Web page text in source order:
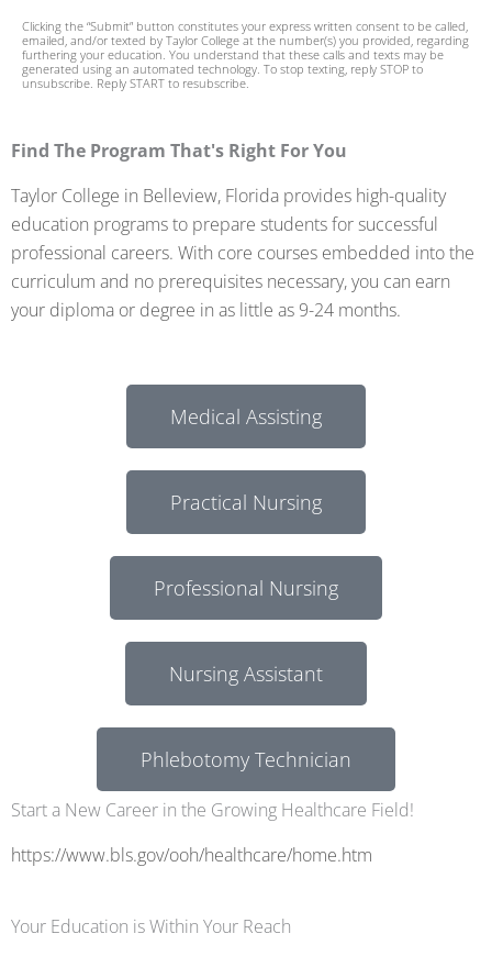
1
Clicking the “Submit” button constitutes your express written consent to be called,
emailed, and/or texted by Taylor College at the number(s) you provided, regarding
furthering your education. You understand that these calls and texts may be
generated using an automated technology. To stop texting, reply STOP to
unsubscribe. Reply START to resubscribe.
Find The Program That's Right For You
Taylor College in Belleview, Florida provides high-quality
education programs to prepare students for successful
professional careers. With core courses embedded into the
curriculum and no prerequisites necessary, you can earn
your diploma or degree in as little as 9-24 months.
Medical Assisting
Practical Nursing
Professional Nursing
Nursing Assistant
Phlebotomy Technician
Start a New Career in the Growing Healthcare Field!
https://www.bls.gov/ooh/healthcare/home.htm
Your Education is Within Your Reach